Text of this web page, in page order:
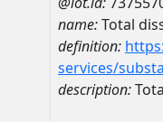
name:Total
definition:
services/
description: